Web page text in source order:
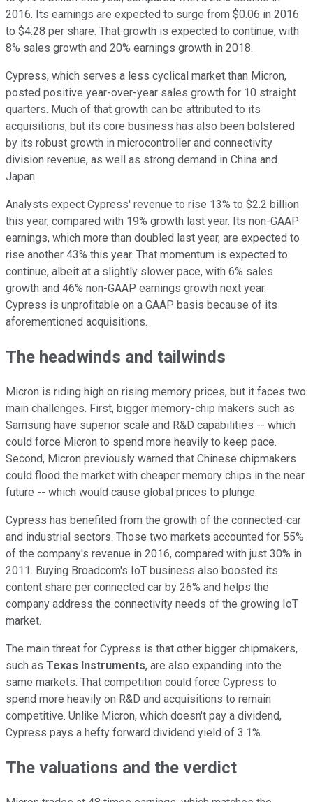
2016. Its earnings are expected to surge from $0.06 in 2016
to $4.28 per share. That growth is expected to continue, with
8% sales growth and 20% earnings growth in 2018.
Cypress, which serves a less cyclical market than Micron,
posted positive year-over-year sales growth for 10 straight
quarters. Much of that growth can be attributed to its
acquisitions, but its core business has also been bolstered
by its robust growth in microcontroller and connectivity
division revenue, as well as strong demand in China and
Japan.
Analysts expect Cypress' revenue to rise 13% to $2.2 billion
this year, compared with 19% growth last year. Its non-GAAP
earnings, which more than doubled last year, are expected to
rise another 43% this year. That momentum is expected to
continue, albeit at a slightly slower pace, with 6% sales
growth and 46% non-GAAP earnings growth next year.
Cypress is unprofitable on a GAAP basis because of its
aforementioned acquisitions.
The headwinds and tailwinds
Micron is riding high on rising memory prices, but it faces two
main challenges. First, bigger memory-chip makers such as
Samsung have superior scale and R&D capabilities -- which
could force Micron to spend more heavily to keep pace.
Second, Micron previously warned that Chinese chipmakers
could flood the market with cheaper memory chips in the near
future -- which would cause global prices to plunge.
Cypress has benefited from the growth of the connected-car
and industrial sectors. Those two markets accounted for 55%
of the company's revenue in 2016, compared with just 30% in
2011. Buying Broadcom's IoT business also boosted its
content share per connected car by 26% and helps the
company address the connectivity needs of the growing IoT
market.
The main threat for Cypress is that other bigger chipmakers,
such as Texas Instruments, are also expanding into the
same markets. That competition could force Cypress to
spend more heavily on R&D and acquisitions to remain
competitive. Unlike Micron, which doesn't pay a dividend,
Cypress pays a hefty forward dividend yield of 3.1%.
The valuations and the verdict